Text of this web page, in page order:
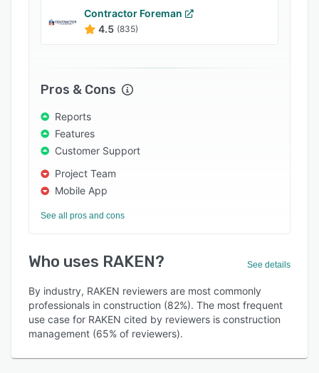
Related categoriesContractor Foreman
4.5 (835)
Pros & Cons
Reports
Features
Customer Support
Project Team
Mobile App
See all pros and cons
Who uses RAKEN? See details
By industry, RAKEN reviewers are most commonly
professionals in construction (82%). The most frequent
use case for RAKEN cited by reviewers is construction
management (65% of reviewers).